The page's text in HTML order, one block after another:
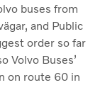
buses from
and Public
order so far
Volvo Buses’
on route 60 in